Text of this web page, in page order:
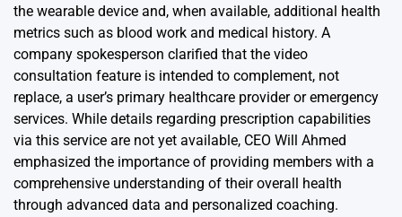
the wearable device and, when available, additional health
metrics such as blood work and medical history. A
company spokesperson clarified that the video
consultation feature is intended to complement, not
replace, a user’s primary healthcare provider or emergency
services. While details regarding prescription capabilities
via this service are not yet available, CEO Will Ahmed
emphasized the importance of providing members with a
comprehensive understanding of their overall health
through advanced data and personalized coaching.